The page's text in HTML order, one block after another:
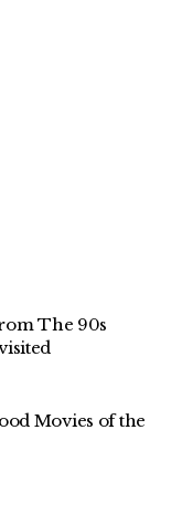
The 90s
Movies of the